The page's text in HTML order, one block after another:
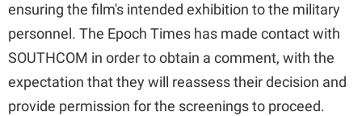
ensuring the film's intended exhibition to the military
personnel. The Epoch Times has made contact with
SOUTHCOM in order to obtain a comment, with the
expectation that they will reassess their decision and
provide permission for the screenings to proceed.